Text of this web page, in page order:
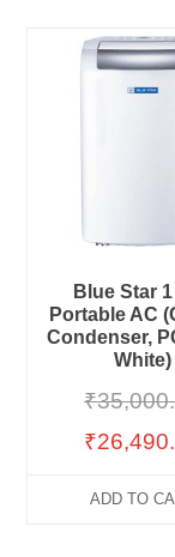
Blue Star
Portable AC
Condenser,
White)
₹
₹
ADD TO